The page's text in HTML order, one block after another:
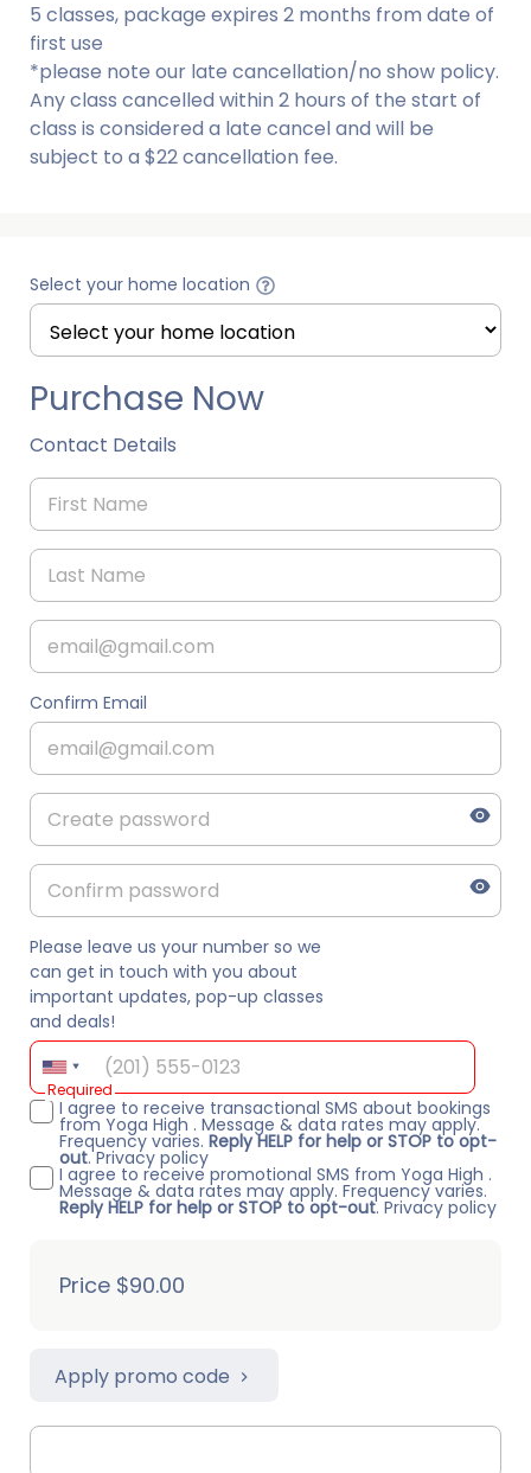
5 classes, package expires 2 months from date of
first use
*please note our late cancellation/no show policy.
Any class cancelled within 2 hours of the start of
class is considered a late cancel and will be
subject to a $22 cancellation fee.
Select your home location
Purchase Now
Contact Details
Confirm Email
Please leave us your number so we
can get in touch with you about
important updates, pop-up classes
and deals!
Required
I agree to receive transactional SMS about bookings
from Yoga High . Message & data rates may apply.
Frequency varies. Reply HELP for help or STOP to opt-
out.Privacy policy
I agree to receive promotional SMS from Yoga High .
Message & data rates may apply. Frequency varies.
Reply HELP for help or STOP to opt-out. Privacy policy
Price $90.00
Apply promo code